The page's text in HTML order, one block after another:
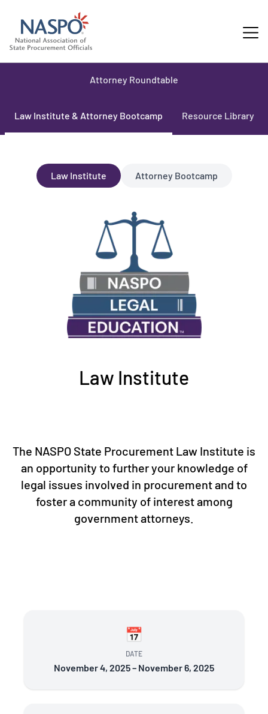
Attorney Roundtable
Law Institute & Attorney Bootcamp Resource Library
Law Institute Attorney Bootcamp
Law Institute
The NASPO State Procurement Law Institute is
an opportunity to further your knowledge of
legal issues involved in procurement and to
foster a community of interest among
government attorneys.
📅
DATE
November 4, 2025 – November 6, 2025